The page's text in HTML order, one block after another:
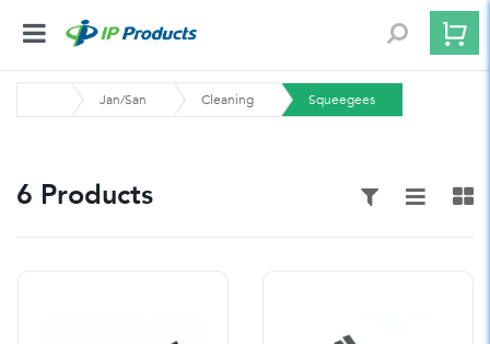
Jan/San Cleaning Squeegees
6 Products